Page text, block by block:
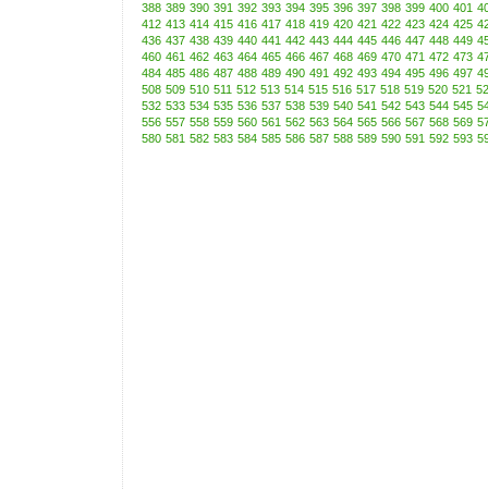
388 389 390 391 392 393 394 395 396 397 398 399 400 401
412 413 414 415 416 417 418 419 420 421 422 423 424 425
436 437 438 439 440 441 442 443 444 445 446 447 448 449
460 461 462 463 464 465 466 467 468 469 470 471 472 473
484 485 486 487 488 489 490 491 492 493 494 495 496 497
508 509 510 511 512 513 514 515 516 517 518 519 520 521
532 533 534 535 536 537 538 539 540 541 542 543 544 545
556 557 558 559 560 561 562 563 564 565 566 567 568 569
580 581 582 583 584 585 586 587 588 589 590 591 592 593